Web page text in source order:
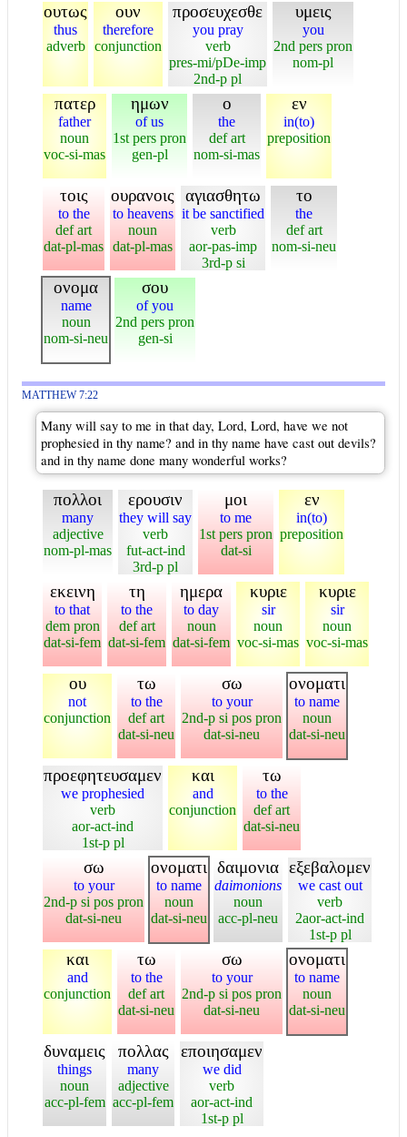
ουτως
thus
adverb
ουν
therefore
conjunction
προσευχεσθε
you pray
verb
pres-mi/pDe-imp
2nd-p pl
υμεις
you
2nd pers pron
nom-pl
πατερ
father
noun
voc-si-mas
ημων
of us
1st pers pron
gen-pl
ο
the
def art
nom-si-mas
εν
in(to)
preposition
τοις
to the
def art
dat-pl-mas
ουρανοις
to heavens
noun
dat-pl-mas
αγιασθητω
it be sanctified
verb
aor-pas-imp
3rd-p si
το
the
def art
nom-si-neu
ονομα
name
noun
nom-si-neu
σου
of you
2nd pers pron
gen-si
MATTHEW 7:22
Many will say to me in that day, Lord, Lord, have we not
prophesied in thy name? and in thy name have cast out devils?
and in thy name done many wonderful works?
πολλοι
many
adjective
nom-pl-mas
ερουσιν
they will say
verb
fut-act-ind
3rd-p pl
μοι
to me
1st pers pron
dat-si
εν
in(to)
preposition
εκεινη
to that
dem pron
dat-si-fem
τη
to the
def art
dat-si-fem
ημερα
to day
noun
dat-si-fem
κυριε
sir
noun
voc-si-mas
κυριε
sir
noun
voc-si-mas
ου
not
conjunction
τω
to the
def art
dat-si-neu
σω
to your
2nd-p si pos pron
dat-si-neu
ονοματι
to name
noun
dat-si-neu
προεφητευσαμεν
we prophesied
verb
aor-act-ind
1st-p pl
και
and
conjunction
τω
to the
def art
dat-si-neu
σω
to your
2nd-p si pos pron
dat-si-neu
ονοματι
to name
noun
dat-si-neu
δαιμονια
daimonions
noun
acc-pl-neu
εξεβαλομεν
we cast out
verb
2aor-act-ind
1st-p pl
και
and
conjunction
τω
to the
def art
dat-si-neu
σω
to your
2nd-p si pos pron
dat-si-neu
ονοματι
to name
noun
dat-si-neu
δυναμεις
things
noun
acc-pl-fem
πολλας
many
adjective
acc-pl-fem
εποιησαμεν
we did
verb
aor-act-ind
1st-p pl